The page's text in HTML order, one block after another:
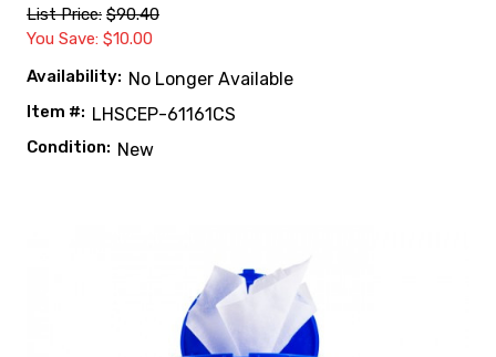
List Price: $90.40
You Save: $10.00
Availability: No Longer Available
Item #: LHSCEP-61161CS
Condition: New